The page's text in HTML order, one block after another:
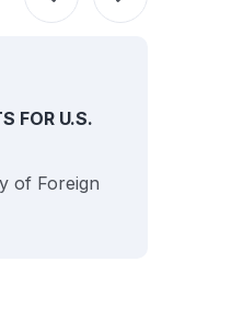
FOR U.S.
of Foreign